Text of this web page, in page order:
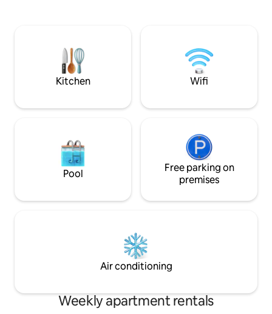
liquor store,banks,medical
center,pharmacy,hospital,public
transportation,EV charging station, etc.
Kitchen Wifi
Pool
Free parking on
premises
Air conditioning
Weekly apartment rentals